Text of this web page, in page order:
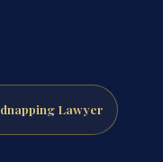
Lawyer